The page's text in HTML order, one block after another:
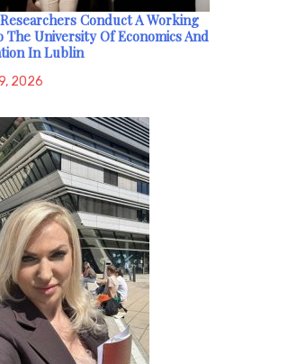
Conduct A Working
The University Of Economics And
In Lublin
2026